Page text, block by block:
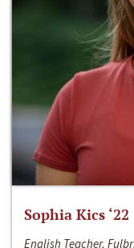
Sophia Kics ‘22
English Teacher,